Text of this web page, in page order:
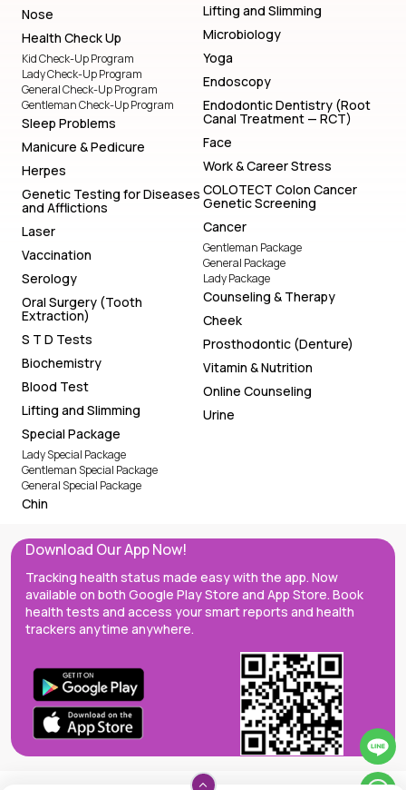
Nose
Health Check Up
Kid Check-Up Program
Lady Check-Up Program
General Check-Up Program
Gentleman Check-Up Program
Sleep Problems
Manicure & Pedicure
Herpes
Genetic Testing for Diseases
and Afflictions
Laser
Vaccination
Serology
Oral Surgery (Tooth
Extraction)
S T D Tests
Biochemistry
Blood Test
Lifting and Slimming
Special Package
Lady Special Package
Gentleman Special Package
General Special Package
Chin
Lifting and Slimming
Microbiology
Yoga
Endoscopy
Endodontic Dentistry (Root
Canal Treatment — RCT)
Face
Work & Career Stress
COLOTECT Colon Cancer
Genetic Screening
Cancer
Gentleman Package
General Package
Lady Package
Counseling & Therapy
Cheek
Prosthodontic (Denture)
Vitamin & Nutrition
Online Counseling
Urine
Download Our App Now!
Tracking health status made easy with the app. Now
available on both Google Play Store and App Store. Book
health tests and access your smart reports and health
trackers anytime anywhere.